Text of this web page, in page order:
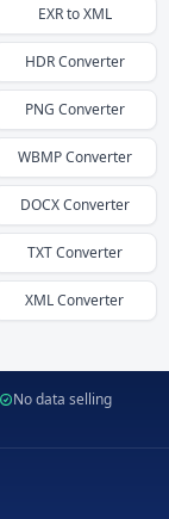
EXRtoXML
HDRConverter
PNG Converter
WBMPConverter
DOCXConverter
TXTConverter
XMLConverter
No data selling